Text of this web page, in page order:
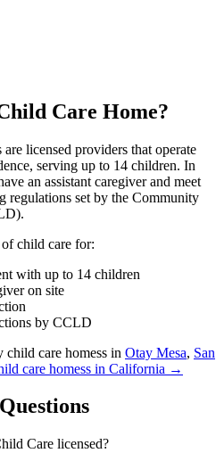
Care Home?
licensed providers that operate
serving up to 14 children. In
an assistant caregiver and meet
regulations set by the Community
child care for:
with up to 14 children
on site
by CCLD
child care homess in Otay Mesa, San
care homess in California →
Care licensed?